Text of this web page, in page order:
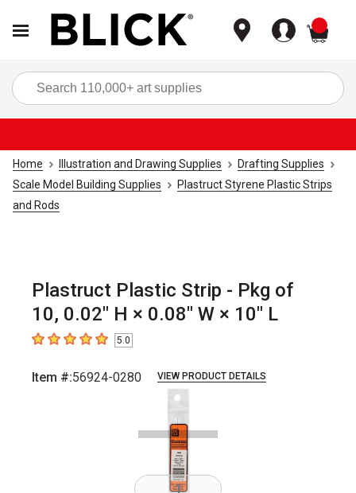
Home Illustration and Drawing Supplies
Drafting Supplies
Scale Model Building Supplies
Plastruct Styrene Plastic Strips
and Rods
Plastruct Plastic Strip - Pkg of
10, 0.02" H × 0.08" W × 10" L
5out of 5 stars5.0
Item #:56924-0280 VIEW PRODUCT DETAILS
slides.